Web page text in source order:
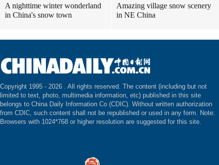
A nighttime winter wonderland
in China's snow town
Amazing village snow scenery
in NE China
Copyright 1995 - 2026 . All rights reserved. The content (including but not
limited to text, photo, multimedia information, etc) published in this site
belongs to China Daily Information Co (CDIC). Without written authorization
from CDIC, such content shall not be republished or used in any form. Note:
Browsers with 1024*768 or higher resolution are suggested for this site.